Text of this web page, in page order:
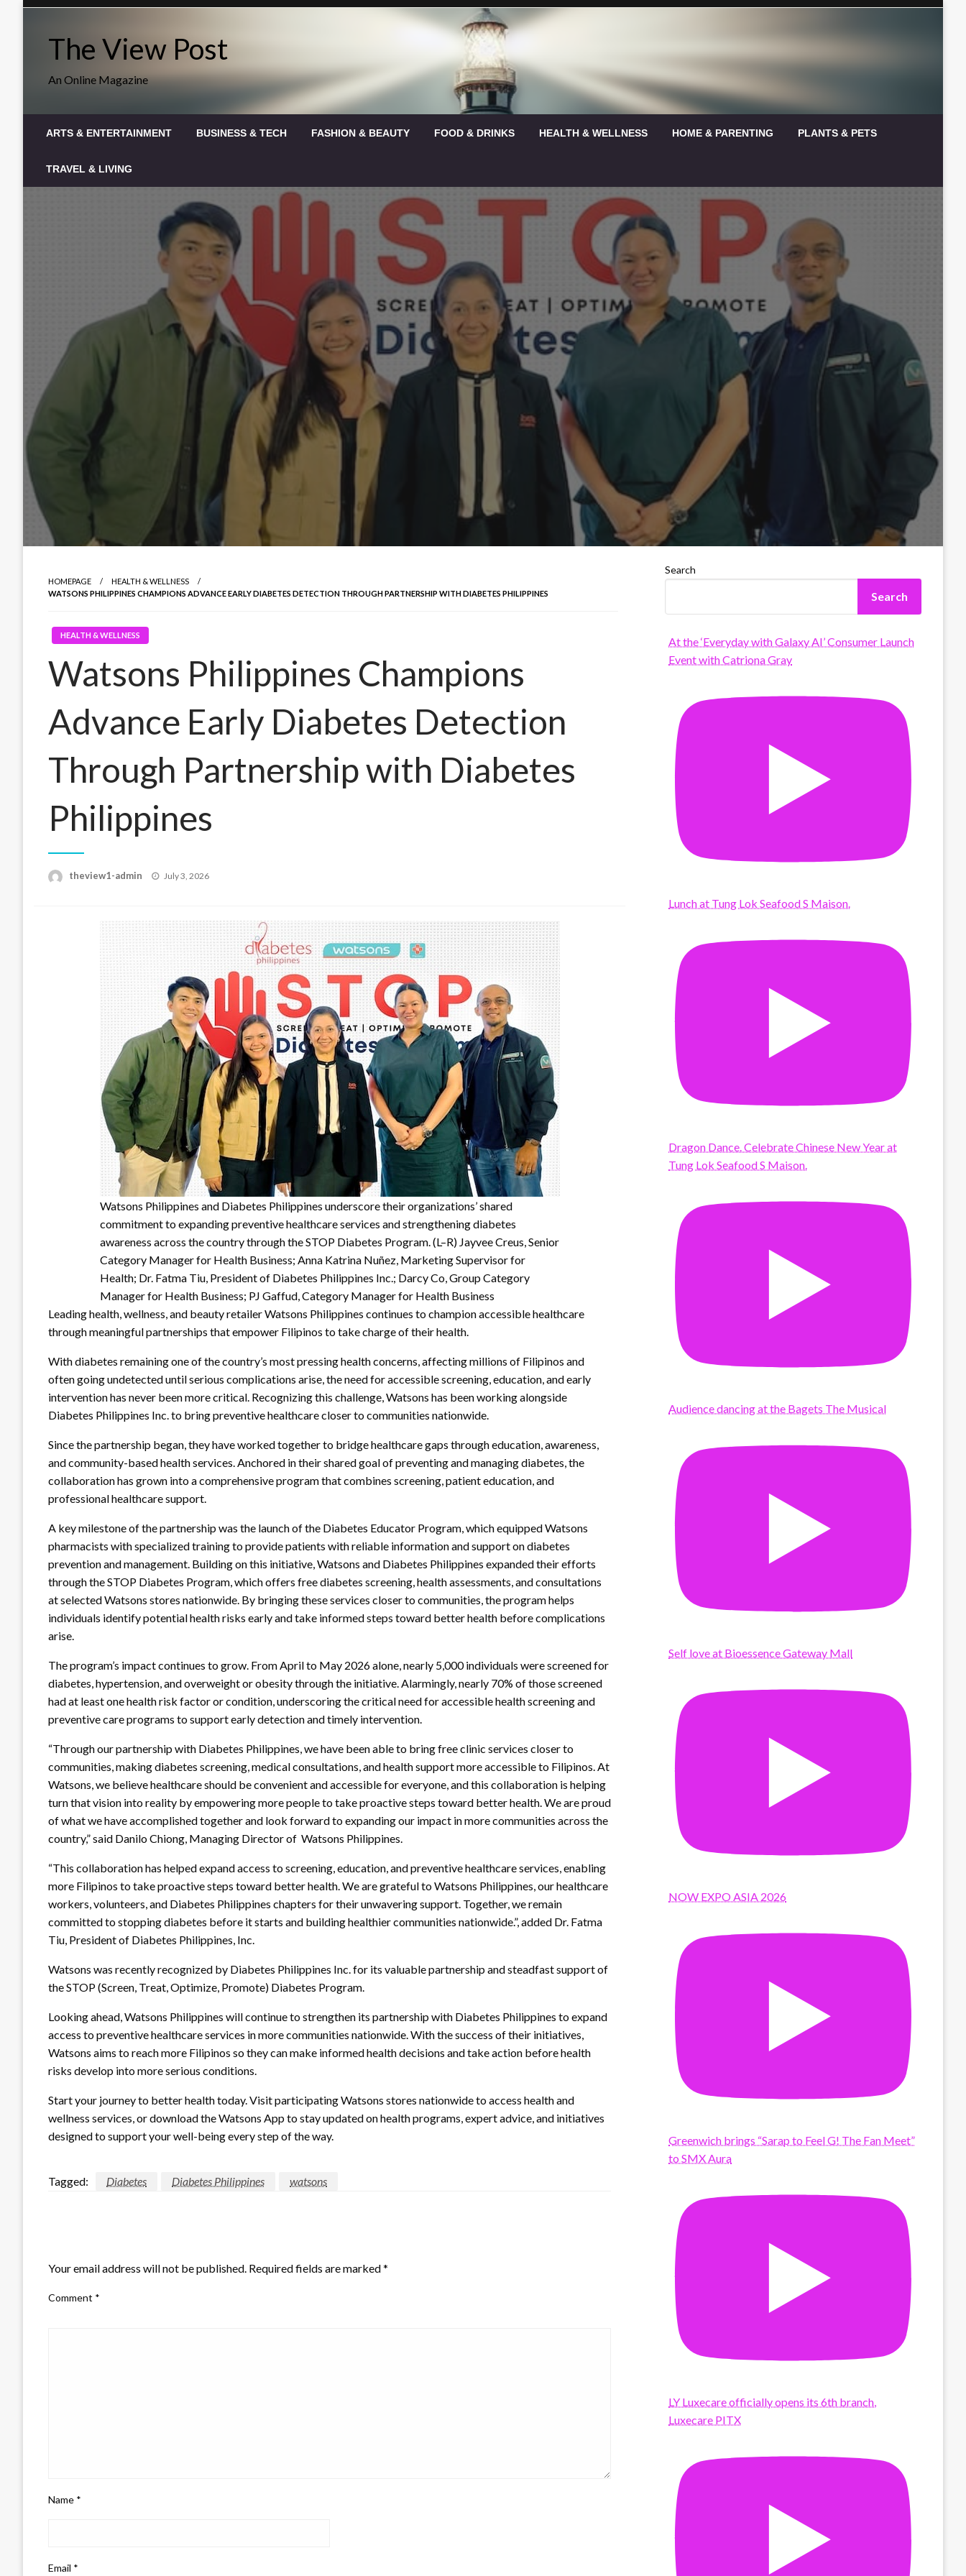
The View Post
An Online Magazine
ARTS & ENTERTAINMENT BUSINESS & TECH FASHION & BEAUTY FOOD & DRINKS HEALTH & WELLNESS HOME & PARENTING PLANTS & PETS
TRAVEL & LIVING
HOMEPAGE
HEALTH & WELLNESS
WATSONS PHILIPPINES CHAMPIONS ADVANCE EARLY DIABETES DETECTION THROUGH PARTNERSHIP WITH DIABETES PHILIPPINES
HEALTH & WELLNESS
Watsons Philippines Champions
Advance Early Diabetes Detection
Through Partnership with Diabetes
Philippines
theview1-admin
Posted
July 3, 2026
Watsons Philippines and Diabetes Philippines underscore their organizations’ shared
commitment to expanding preventive healthcare services and strengthening diabetes
awareness across the country through the STOP Diabetes Program. (L–R) Jayvee Creus, Senior
Category Manager for Health Business; Anna Katrina Nuñez, Marketing Supervisor for
Health; Dr. Fatma Tiu, President of Diabetes Philippines Inc.; Darcy Co, Group Category
Manager for Health Business; PJ Gaffud, Category Manager for Health Business
Leading health, wellness, and beauty retailer Watsons Philippines continues to champion accessible healthcare
through meaningful partnerships that empower Filipinos to take charge of their health.
With diabetes remaining one of the country’s most pressing health concerns, affecting millions of Filipinos and
often going undetected until serious complications arise, the need for accessible screening, education, and early
intervention has never been more critical. Recognizing this challenge, Watsons has been working alongside
Diabetes Philippines Inc. to bring preventive healthcare closer to communities nationwide.
Since the partnership began, they have worked together to bridge healthcare gaps through education, awareness,
and community-based health services. Anchored in their shared goal of preventing and managing diabetes, the
collaboration has grown into a comprehensive program that combines screening, patient education, and
professional healthcare support.
A key milestone of the partnership was the launch of the Diabetes Educator Program, which equipped Watsons
pharmacists with specialized training to provide patients with reliable information and support on diabetes
prevention and management. Building on this initiative, Watsons and Diabetes Philippines expanded their efforts
through the STOP Diabetes Program, which offers free diabetes screening, health assessments, and consultations
at selected Watsons stores nationwide. By bringing these services closer to communities, the program helps
individuals identify potential health risks early and take informed steps toward better health before complications
arise.
The program’s impact continues to grow. From April to May 2026 alone, nearly 5,000 individuals were screened for
diabetes, hypertension, and overweight or obesity through the initiative. Alarmingly, nearly 70% of those screened
had at least one health risk factor or condition, underscoring the critical need for accessible health screening and
preventive care programs to support early detection and timely intervention.
“Through our partnership with Diabetes Philippines, we have been able to bring free clinic services closer to
communities, making diabetes screening, medical consultations, and health support more accessible to Filipinos. At
Watsons, we believe healthcare should be convenient and accessible for everyone, and this collaboration is helping
turn that vision into reality by empowering more people to take proactive steps toward better health. We are proud
of what we have accomplished together and look forward to expanding our impact in more communities across the
country,” said Danilo Chiong, Managing Director of Watsons Philippines.
“This collaboration has helped expand access to screening, education, and preventive healthcare services, enabling
more Filipinos to take proactive steps toward better health. We are grateful to Watsons Philippines, our healthcare
workers, volunteers, and Diabetes Philippines chapters for their unwavering support. Together, we remain
committed to stopping diabetes before it starts and building healthier communities nationwide.”, added Dr. Fatma
Tiu, President of Diabetes Philippines, Inc.
Watsons was recently recognized by Diabetes Philippines Inc. for its valuable partnership and steadfast support of
the STOP (Screen, Treat, Optimize, Promote) Diabetes Program.
Looking ahead, Watsons Philippines will continue to strengthen its partnership with Diabetes Philippines to expand
access to preventive healthcare services in more communities nationwide. With the success of their initiatives,
Watsons aims to reach more Filipinos so they can make informed health decisions and take action before health
risks develop into more serious conditions.
Start your journey to better health today. Visit participating Watsons stores nationwide to access health and
wellness services, or download the Watsons App to stay updated on health programs, expert advice, and initiatives
designed to support your well-being every step of the way.
Tagged: Diabetes Diabetes Philippines watsons
Your email address will not be published. Required fields are marked*
Comment *
Name *
Email *
Search
Search
At the ‘Everyday with Galaxy AI’ Consumer Launch
Event with Catriona Gray
Lunch at Tung Lok Seafood S Maison.
Dragon Dance. Celebrate Chinese New Year at
Tung Lok Seafood S Maison.
Audience dancing at the Bagets The Musical
Self love at Bioessence Gateway Mall
NOW EXPO ASIA 2026
Greenwich brings “Sarap to Feel G! The Fan Meet”
to SMX Aura
LY Luxecare officially opens its 6th branch,
Luxecare PITX